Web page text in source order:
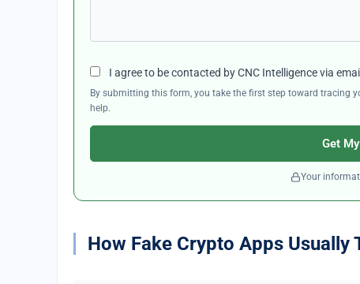
I agree to be contacted by CNC Intelligence via
By submitting this form, you take the first step toward tracing
help.
Get
Your
How Fake Crypto Apps Usually